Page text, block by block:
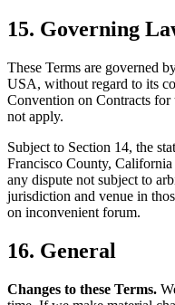
15. Governing
These Terms are governed
USA, without regard to its
Convention on Contracts for
not apply.
Subject to Section 14, the
Francisco County,
any dispute not subject to
jurisdiction and venue in
on inconvenient forum.
16. General
Changes to these Terms.